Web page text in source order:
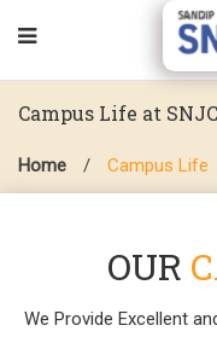
Campus Life at
Home / Campus Life
OUR
We Provide Excellent